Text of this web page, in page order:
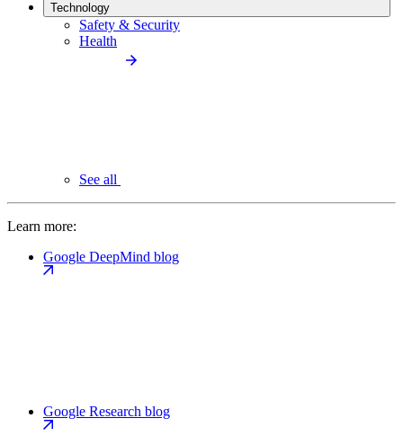
Technology
Safety & Security
Health
See all
Learn more:
Google DeepMind blog
Google Research blog